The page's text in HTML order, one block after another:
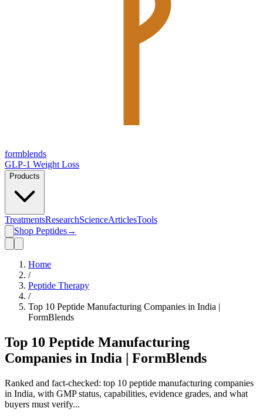
formblends
GLP-1 Weight Loss
Products
TreatmentsResearchScienceArticlesTools
Shop Peptides→
Home
/
Peptide Therapy
/
Top 10 Peptide Manufacturing Companies in India |
FormBlends
Top 10 Peptide Manufacturing
Companies in India | FormBlends
Ranked and fact-checked: top 10 peptide manufacturing companies
in India, with GMP status, capabilities, evidence grades, and what
buyers must verify...